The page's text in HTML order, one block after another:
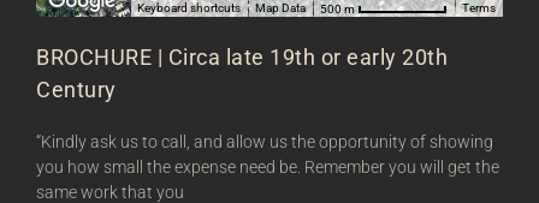
Keyboard shortcuts Map Data 500 m Terms
BROCHURE | Circa late 19th or early 20th
Century
“Kindly ask us to call, and allow us the opportunity of showing
you how small the expense need be. Remember you will get the
same work that you